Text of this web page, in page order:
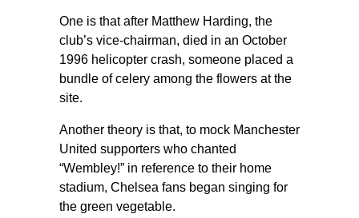
One is that after Matthew Harding, the
club’s vice-chairman, died in an October
1996 helicopter crash, someone placed a
bundle of celery among the flowers at the
site.
Another theory is that, to mock Manchester
United supporters who chanted
“Wembley!” in reference to their home
stadium, Chelsea fans began singing for
the green vegetable.